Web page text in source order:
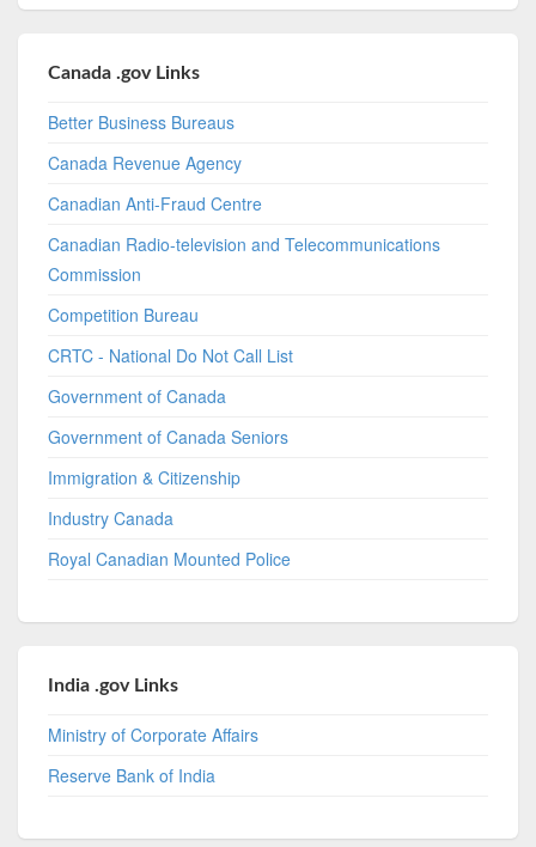
Canada .gov Links
Better Business Bureaus
Canada Revenue Agency
Canadian Anti-Fraud Centre
Canadian Radio-television and Telecommunications
Commission
Competition Bureau
CRTC - National Do Not Call List
Government of Canada
Government of Canada Seniors
Immigration & Citizenship
Industry Canada
Royal Canadian Mounted Police
India .gov Links
Ministry of Corporate Affairs
Reserve Bank of India